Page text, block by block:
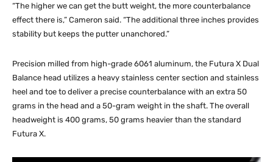
“The higher we can get the butt weight, the more counterbalance
effect there is,” Cameron said. “The additional three inches provides
stability but keeps the putter unanchored.”
Precision milled from high-grade 6061 aluminum, the Futura X Dual
Balance head utilizes a heavy stainless center section and stainless
heel and toe to deliver a precise counterbalance with an extra 50
grams in the head and a 50-gram weight in the shaft. The overall
headweight is 400 grams, 50 grams heavier than the standard
Futura X.